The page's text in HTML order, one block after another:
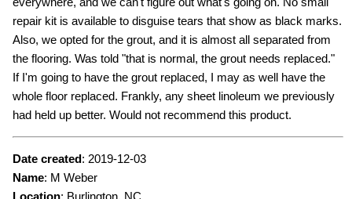
repair kit is available to disguise tears that show as black marks.
Also, we opted for the grout, and it is almost all separated from
the flooring. Was told "that is normal, the grout needs replaced."
If I'm going to have the grout replaced, I may as well have the
whole floor replaced. Frankly, any sheet linoleum we previously
had held up better. Would not recommend this product.
Date created: 2019-12-03
Name: M Weber